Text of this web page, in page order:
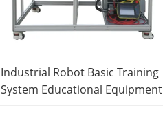
Industrial Robot Basic Training
System Educational Equipment